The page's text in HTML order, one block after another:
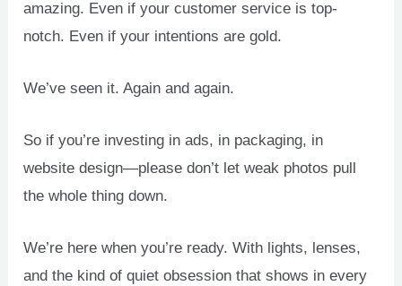
amazing. Even if your customer service is top-
notch. Even if your intentions are gold.
We’ve seen it. Again and again.
So if you’re investing in ads, in packaging, in
website design—please don’t let weak photos pull
the whole thing down.
We’re here when you’re ready. With lights, lenses,
and the kind of quiet obsession that shows in every